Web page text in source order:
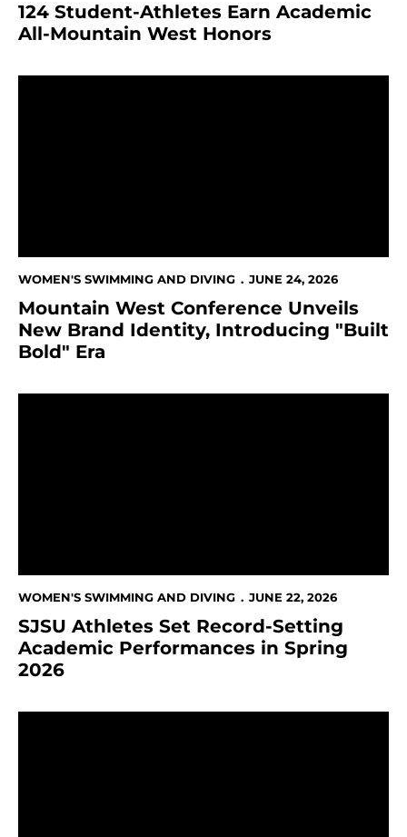
124 Student-Athletes Earn Academic
All-Mountain West Honors
WOMEN'S SWIMMING AND DIVING JUNE 24, 2026
Mountain West Conference Unveils
New Brand Identity, Introducing "Built
Bold" Era
WOMEN'S SWIMMING AND DIVING JUNE 22, 2026
SJSU Athletes Set Record-Setting
Academic Performances in Spring
2026